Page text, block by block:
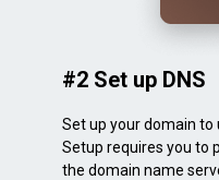
#2 Set up DNS
Set up your domain to
Setup requires you to
the domain name